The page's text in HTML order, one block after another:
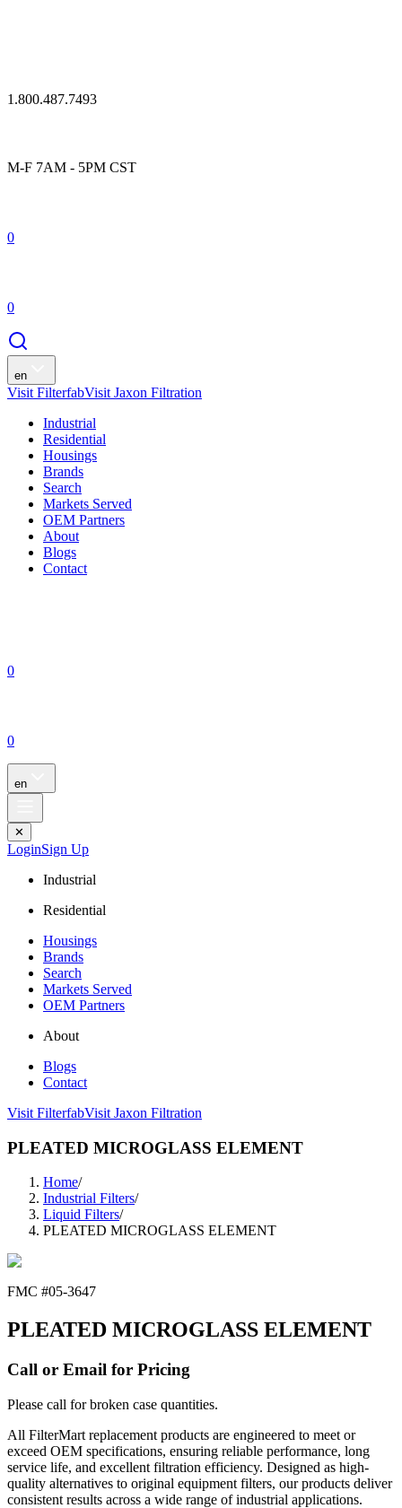
1.800.487.7493
M-F 7AM - 5PM CST
0
0
en
Visit FilterfabVisit Jaxon Filtration
Industrial
Residential
Housings
Brands
Search
Markets Served
OEM Partners
About
Blogs
Contact
0
0
en
✕
LoginSign Up
Industrial
Residential
Housings
Brands
Search
Markets Served
OEM Partners
About
Blogs
Contact
Visit FilterfabVisit Jaxon Filtration
PLEATED MICROGLASS ELEMENT
Home/
Industrial Filters/
Liquid Filters/
PLEATED MICROGLASS ELEMENT
FMC #05-3647
PLEATED MICROGLASS ELEMENT
Call or Email for Pricing
Please call for broken case quantities.
All FilterMart replacement products are engineered to meet or
exceed OEM specifications, ensuring reliable performance, long
service life, and excellent filtration efficiency. Designed as high-
quality alternatives to original equipment filters, our products deliver
consistent results across a wide range of industrial applications.